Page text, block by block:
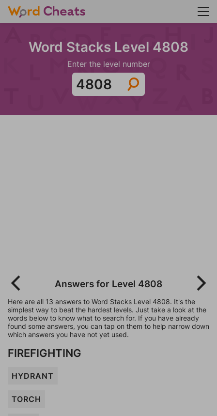
Word Stacks Level 4808
Enter the level number
Answers for Level 4808
Here are all 13 answers to Word Stacks Level 4808. It's the
simplest way to beat the hardest levels. Just take a look at the
words below to know what to search for. If you have already
found some answers, you can tap on them to help narrow down
which answers you have not yet used.
FIREFIGHTING
HYDRANT
TORCH